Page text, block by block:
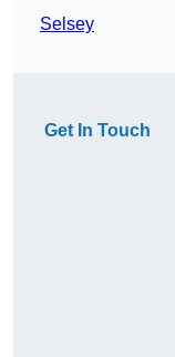
Selsey
Get In Touch